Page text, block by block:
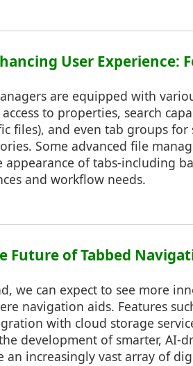
User Experience:
are equipped with
access to properties, search
files), and even tab groups
Some advanced file
appearance of tabs-including
and workflow needs.
Future of Tabbed
we can expect to see more
navigation aids. Features
with cloud storage
development of smarter, AI-
an increasingly vast array of